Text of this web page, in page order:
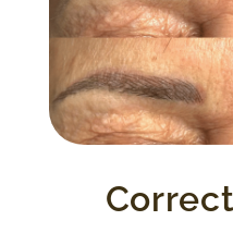
Corrective work
Patients needing
understand the
correcting or
regardless of the